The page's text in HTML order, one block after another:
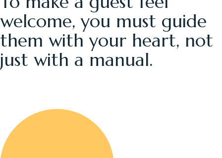
welcome, you must guide
them with your heart, not
just with a manual.